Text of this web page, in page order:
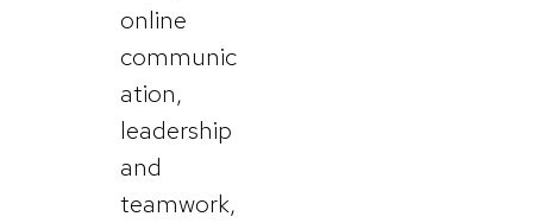
online
communic
ation,
leadership
and
teamwork,